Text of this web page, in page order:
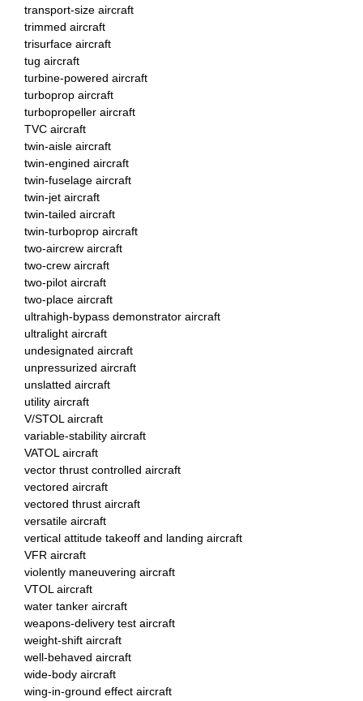
transport-size aircraft
trimmed aircraft
trisurface aircraft
tug aircraft
turbine-powered aircraft
turboprop aircraft
turbopropeller aircraft
TVC aircraft
twin-aisle aircraft
twin-engined aircraft
twin-fuselage aircraft
twin-jet aircraft
twin-tailed aircraft
twin-turboprop aircraft
two-aircrew aircraft
two-crew aircraft
two-pilot aircraft
two-place aircraft
ultrahigh-bypass demonstrator aircraft
ultralight aircraft
undesignated aircraft
unpressurized aircraft
unslatted aircraft
utility aircraft
V/STOL aircraft
variable-stability aircraft
VATOL aircraft
vector thrust controlled aircraft
vectored aircraft
vectored thrust aircraft
versatile aircraft
vertical attitude takeoff and landing aircraft
VFR aircraft
violently maneuvering aircraft
VTOL aircraft
water tanker aircraft
weapons-delivery test aircraft
weight-shift aircraft
well-behaved aircraft
wide-body aircraft
wing-in-ground effect aircraft